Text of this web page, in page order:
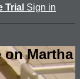
Trial Sign in
on Martha